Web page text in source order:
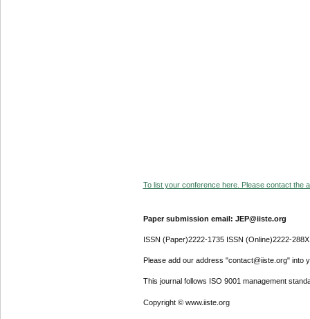
To list your conference here. Please contact the
Paper submission email: JEP@iiste.org
ISSN (Paper)2222-1735 ISSN (Online)2222-288X
Please add our address "contact@iiste.org" into
This journal follows ISO 9001 management
Copyright © www.iiste.org